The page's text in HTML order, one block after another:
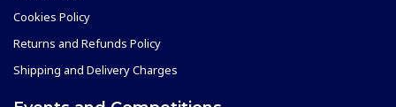
Cookies Policy
Returns and Refunds Policy
Shipping and Delivery Charges